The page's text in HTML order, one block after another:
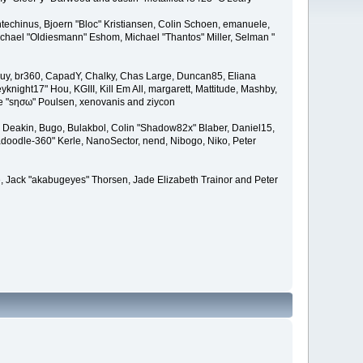
Bjoern "Bloc" Kristiansen, Colin Schoen, emanuele,
"Oldiesmann" Eshom, Michael "Thantos" Miller, Selman "
br360, CapadY, Chalky, Chas Large, Duncan85, Eliana
Hou, KGIII, Kill Em All, margarett, Mattitude, Mashby,
"sησω" Poulsen, xenovanis and ziycon
Bugo, Bulakbol, Colin "Shadow82x" Blaber, Daniel15,
360" Kerle, NanoSector, nend, Nibogo, Niko, Peter
"akabugeyes" Thorsen, Jade Elizabeth Trainor and Peter